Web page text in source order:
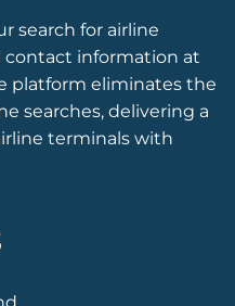
search for airline
information at
platform eliminates the
searches, delivering a
terminals with